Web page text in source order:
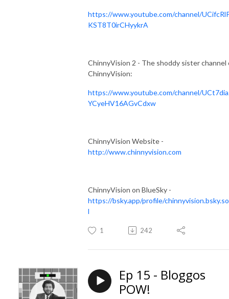
https://www.youtube.com/channel/
KST8T0irCHyykrA
ChinnyVision 2 - The shoddy sister channel
ChinnyVision:
https://www.youtube.com/channel/
YCyeHV16AGvCdxw
ChinnyVision Website -
http://www.chinnyvision.com
ChinnyVision on BlueSky -
https://bsky.app/profile/
l
1 242
Ep 15 - Bloggos
POW!